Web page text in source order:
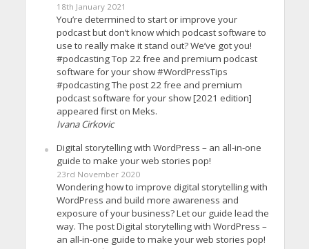
18th January 2021
You’re determined to start or improve your
podcast but don’t know which podcast software to
use to really make it stand out? We’ve got you!
#podcasting Top 22 free and premium podcast
software for your show #WordPressTips
#podcasting The post 22 free and premium
podcast software for your show [2021 edition]
appeared first on Meks.
Ivana Cirkovic
Digital storytelling with WordPress – an all-in-one
guide to make your web stories pop!
23rd November 2020
Wondering how to improve digital storytelling with
WordPress and build more awareness and
exposure of your business? Let our guide lead the
way. The post Digital storytelling with WordPress –
an all-in-one guide to make your web stories pop!